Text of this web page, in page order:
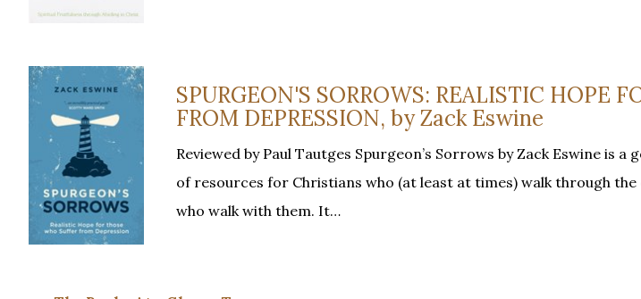
SPURGEON'S SORROWS: REALISTIC HOPE
FROM DEPRESSION, by Zack Eswine
Reviewed by Paul Tautges Spurgeon’s Sorrows by Zack Eswine is
of resources for Christians who (at least at times) walk through
who walk with them. It…